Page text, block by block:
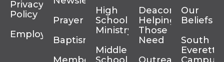
Privacy
Policy
Employment
Prayer
Baptism
High
School
Ministry
Middle
Deacons
Helping
Those In
Need
Our
Beliefs
South
Everett